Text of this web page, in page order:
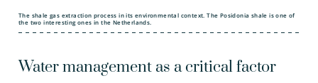
The shale gas extraction process in its environmental context. The Posidonia shale is one of
the two interesting ones in the Netherlands.
Water management as a critical factor